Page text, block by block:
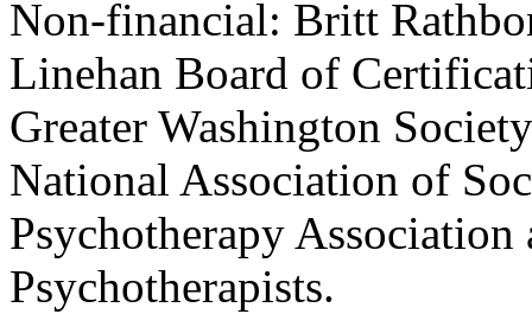
Non-financial: Britt
Linehan Board of
Greater Washington
National Association of
Psychotherapy
Psychotherapists.